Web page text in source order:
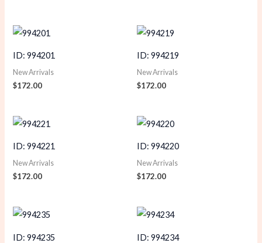
ID: 994201
New Arrivals
$172.00
ID: 994219
New Arrivals
$172.00
ID: 994221
New Arrivals
$172.00
ID: 994220
New Arrivals
$172.00
ID: 994235 ID: 994234